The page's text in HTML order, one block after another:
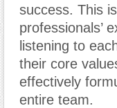
success. This
professionals’
listening to
their core
effectively
entire team.